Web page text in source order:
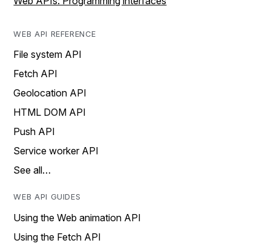
WEB API REFERENCE
File system API
Fetch API
Geolocation API
HTML DOM API
Push API
Service worker API
See all…
WEB API GUIDES
Using the Web animation API
Using the Fetch API